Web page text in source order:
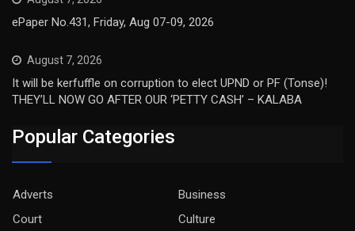
ePaper No.431, Friday, Aug 07-09, 2026
August 7, 2026
It will be kerfuffle on corruption to elect UPND or PF (Tonse)!
THEY’LL NOW GO AFTER OUR ‘PETTY CASH’ – KALABA
Popular Categories
Adverts
Business
Court
Culture